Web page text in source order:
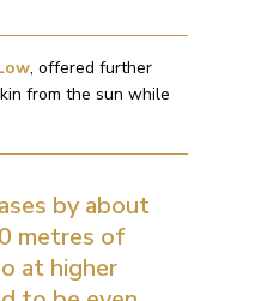
, offered further
from the sun while
by about
metres of
at higher